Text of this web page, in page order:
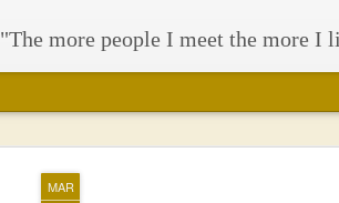
MAR
"The more people I meet the more I